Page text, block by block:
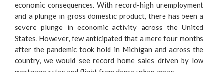
economic consequences. With record-high unemployment
and a plunge in gross domestic product, there has been a
severe plunge in economic activity across the United
States. However, few anticipated that a mere four months
after the pandemic took hold in Michigan and across the
country, we would see record home sales driven by low